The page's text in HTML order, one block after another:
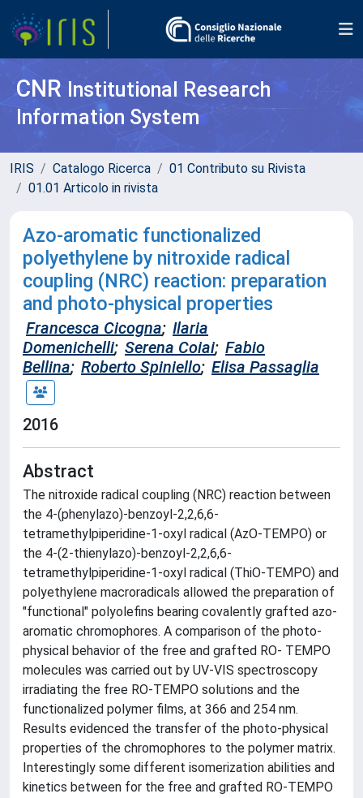
CNR Institutional Research
Information System
IRIS Catalogo Ricerca
01 Contributo su Rivista
01.01 Articolo in rivista
Azo-aromatic functionalized
polyethylene by nitroxide radical
coupling (NRC) reaction: preparation
and photo-physical properties
Francesca Cicogna; Ilaria
Domenichelli; Serena Coiai; Fabio
Bellina; Roberto Spiniello; Elisa Passaglia
2016
Abstract
The nitroxide radical coupling (NRC) reaction between
the 4-(phenylazo)-benzoyl-2,2,6,6-
tetramethylpiperidine-1-oxyl radical (AzO-TEMPO) or
the 4-(2-thienylazo)-benzoyl-2,2,6,6-
tetramethylpiperidine-1-oxyl radical (ThiO-TEMPO) and
polyethylene macroradicals allowed the preparation of
"functional" polyolefins bearing covalently grafted azo-
aromatic chromophores. A comparison of the photo-
physical behavior of the free and grafted RO- TEMPO
molecules was carried out by UV-VIS spectroscopy
irradiating the free RO-TEMPO solutions and the
functionalized polymer films, at 366 and 254 nm.
Results evidenced the transfer of the photo-physical
properties of the chromophores to the polymer matrix.
Interestingly some different isomerization abilities and
kinetics between for the free and grafted RO-TEMPO